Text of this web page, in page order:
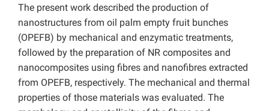
The present work described the production of
nanostructures from oil palm empty fruit bunches
(OPEFB) by mechanical and enzymatic treatments,
followed by the preparation of NR composites and
nanocomposites using fibres and nanofibres extracted
from OPEFB, respectively. The mechanical and thermal
properties of those materials was evaluated. The